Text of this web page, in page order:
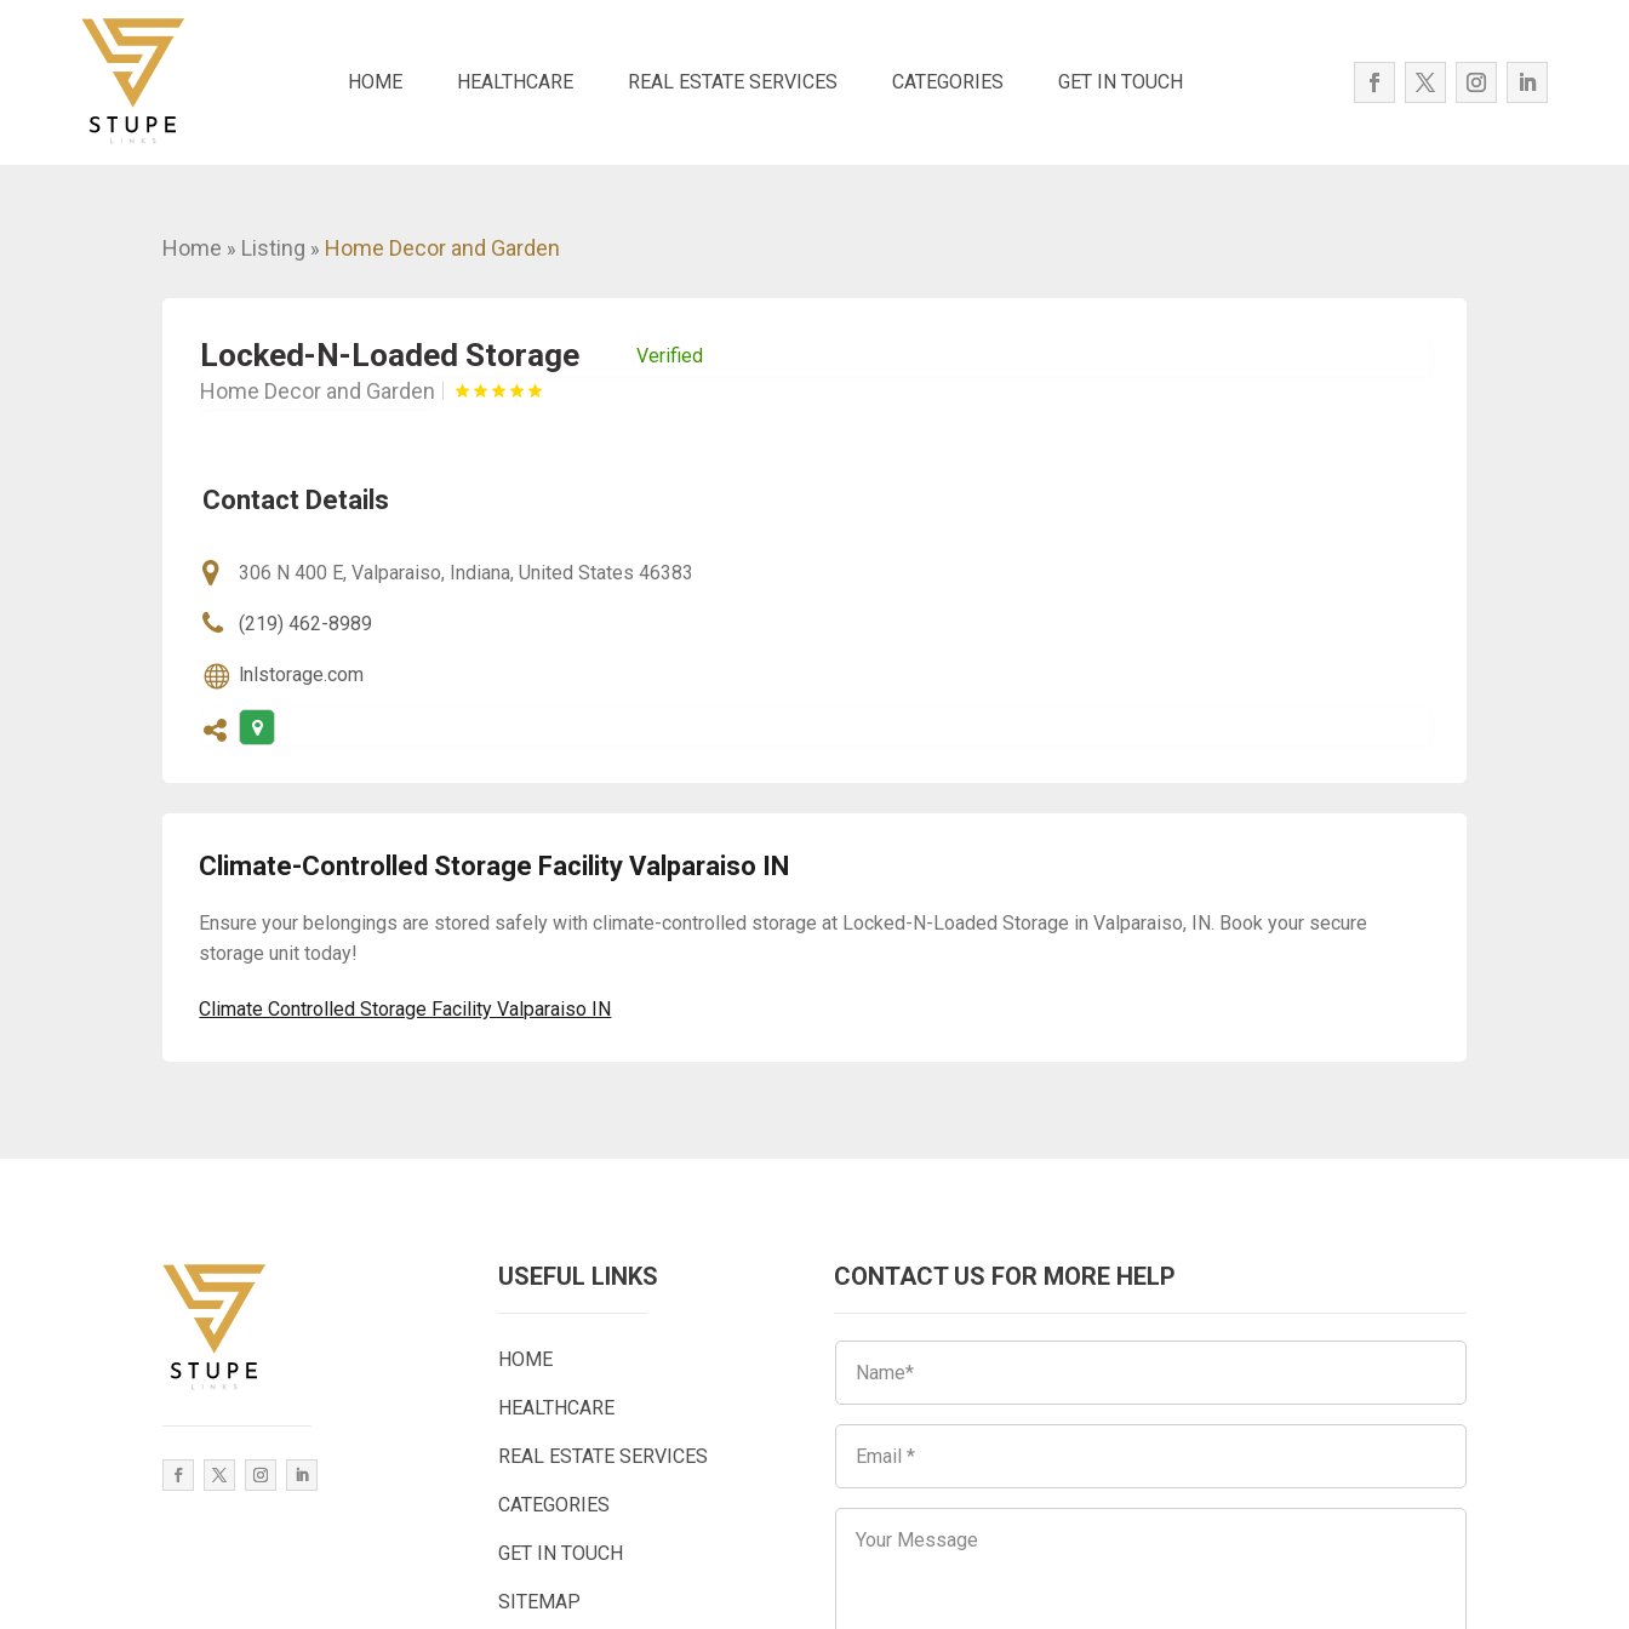
HOME HEALTHCARE REAL ESTATE SERVICES CATEGORIES GET IN TOUCH
Home » Listing » Home Decor and Garden
Locked-N-Loaded Storage Verified
Home Decor and Garden
Contact Details
306 N 400 E, Valparaiso, Indiana, United States 46383
(219) 462-8989
lnlstorage.com
Climate-Controlled Storage Facility Valparaiso IN
Ensure your belongings are stored safely with climate-controlled storage at Locked-N-Loaded Storage in Valparaiso, IN. Book your secure
storage unit today!
Climate Controlled Storage Facility Valparaiso IN
USEFUL LINKS
HOME
HEALTHCARE
REAL ESTATE SERVICES
CATEGORIES
GET IN TOUCH
SITEMAP
CONTACT US FOR MORE HELP